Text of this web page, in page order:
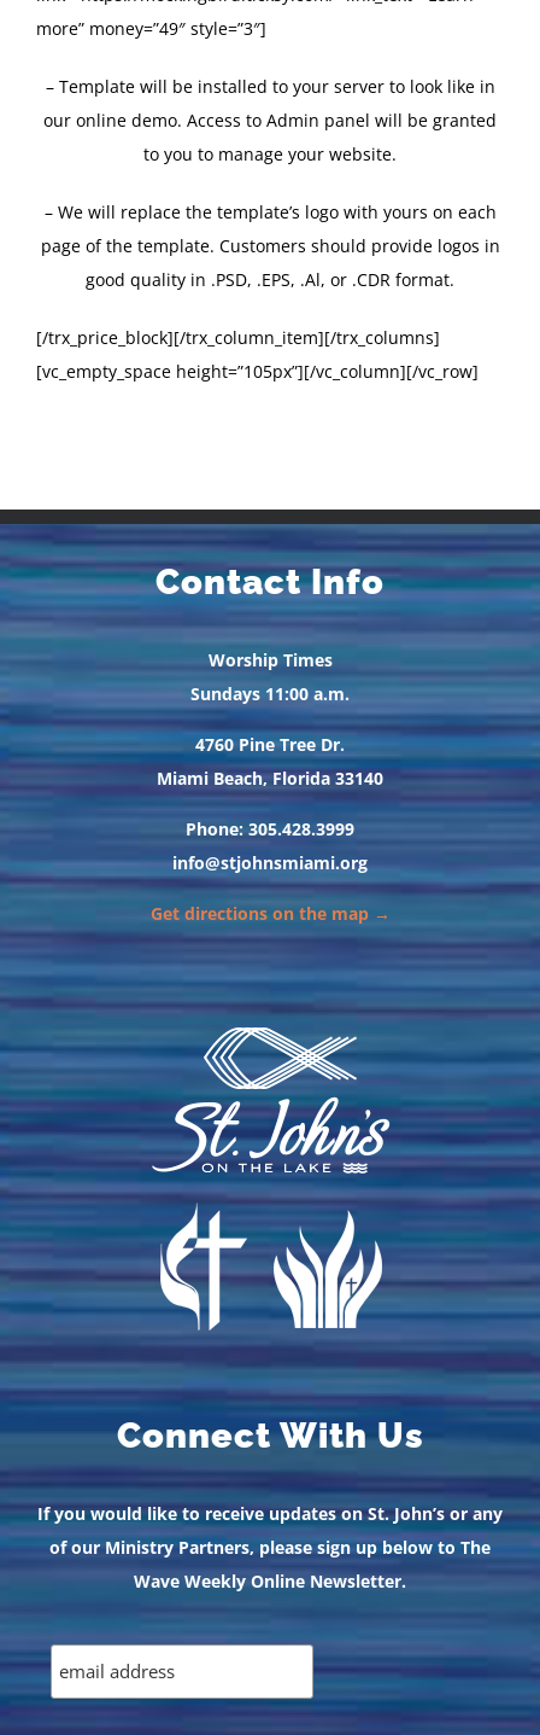
more” money=”49″ style=”3″]
– Template will be installed to your server to look like in
our online demo. Access to Admin panel will be granted
to you to manage your website.
– We will replace the template’s logo with yours on each
page of the template. Customers should provide logos in
good quality in .PSD, .EPS, .Al, or .CDR format.
[/trx_price_block][/trx_column_item][/trx_columns]
[vc_empty_space height=”105px”][/vc_column][/vc_row]
Contact Info
Worship Times
Sundays 11:00 a.m.
4760 Pine Tree Dr.
Miami Beach, Florida 33140
Phone: 305.428.3999
info@stjohnsmiami.org
Get directions on the map →
Connect With Us
If you would like to receive updates on St. John’s or any
of our Ministry Partners, please sign up below to The
Wave Weekly Online Newsletter.